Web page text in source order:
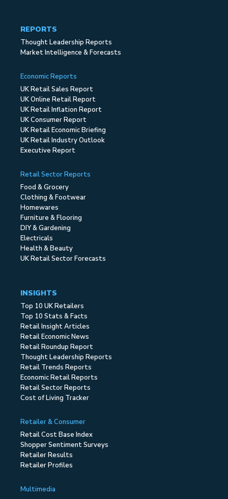
REPORTS
Thought Leadership Reports
Market Intelligence & Forecasts
Economic Reports
UK Retail Sales Report
UK Online Retail Report
UK Retail Inflation Report
UK Consumer Report
UK Retail Economic Briefing
UK Retail Industry Outlook
Executive Report
Retail Sector Reports
Food & Grocery
Clothing & Footwear
Homewares
Furniture & Flooring
DIY & Gardening
Electricals
Health & Beauty
UK Retail Sector Forecasts
INSIGHTS
Top 10 UK Retailers
Top 10 Stats & Facts
Retail Insight Articles
Retail Economic News
Retail Roundup Report
Thought Leadership Reports
Retail Trends Reports
Economic Retail Reports
Retail Sector Reports
Cost of Living Tracker
Retailer & Consumer
Retail Cost Base Index
Shopper Sentiment Surveys
Retailer Results
Retailer Profiles
Multimedia